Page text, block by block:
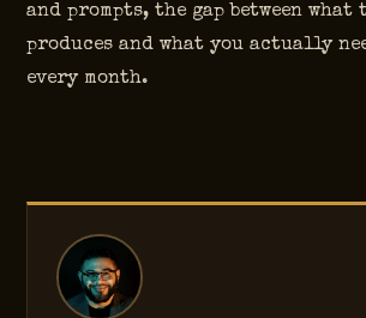
and prompts, the gap between what
produces and what you actually
every month.